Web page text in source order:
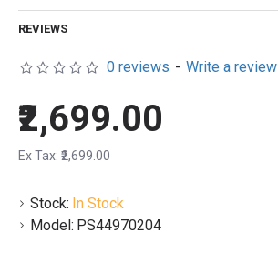
REVIEWS
Stock: In Stock
Model: PS44970204
0 reviews - Write a review
₹2,699.00
Ex Tax: ₹2,699.00